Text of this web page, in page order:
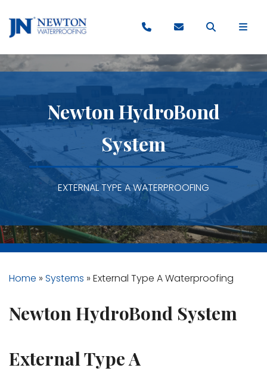
Newton HydroBond
System
EXTERNAL TYPE A WATERPROOFING
Home » Systems » External Type A Waterproofing
Newton HydroBond System
External Type A